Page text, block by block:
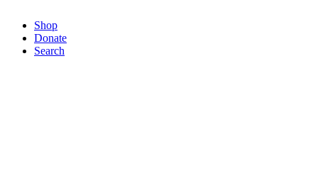
Shop
Donate
Search